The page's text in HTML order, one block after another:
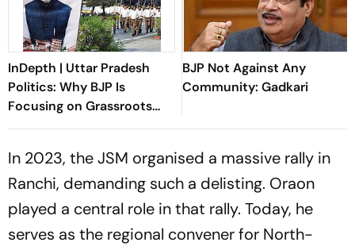
InDepth | Uttar Pradesh
Politics: Why BJP Is
Focusing on Grassroots
Revival
BJP Not Against Any
Community: Gadkari
In 2023, the JSM organised a massive rally in
Ranchi, demanding such a delisting. Oraon
played a central role in that rally. Today, he
serves as the regional convener for North-